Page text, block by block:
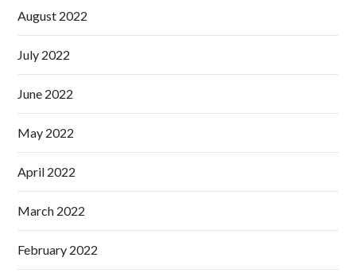
August 2022
July 2022
June 2022
May 2022
April 2022
March 2022
February 2022